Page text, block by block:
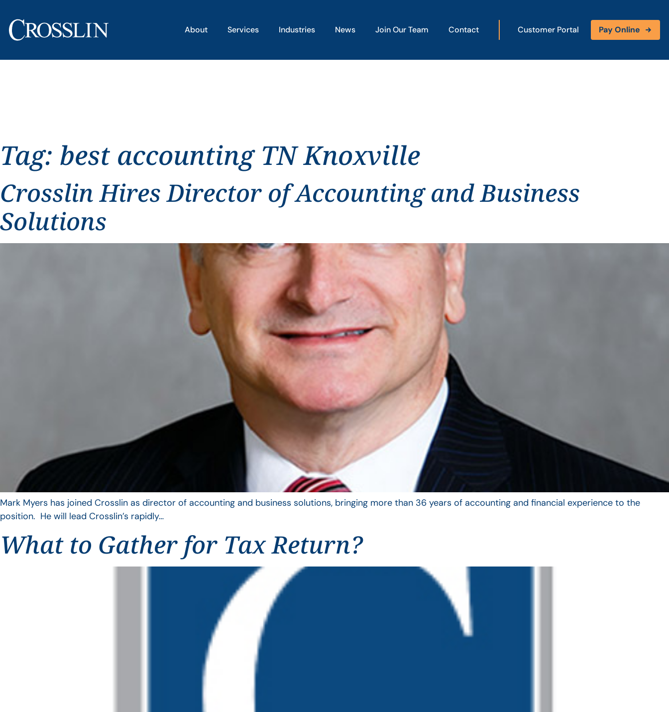
About Services Industries News Join Our Team Contact Customer Portal Pay Online
Tag: best accounting TN Knoxville
Crosslin Hires Director of Accounting and Business
Solutions
Mark Myers has joined Crosslin as director of accounting and business solutions, bringing more than 36 years of accounting and financial experience to the
position. He will lead Crosslin’s rapidly…
What to Gather for Tax Return?